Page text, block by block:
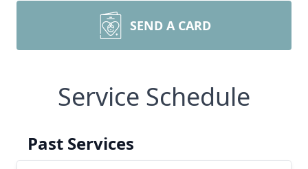
SEND A CARD
Service Schedule
Past Services